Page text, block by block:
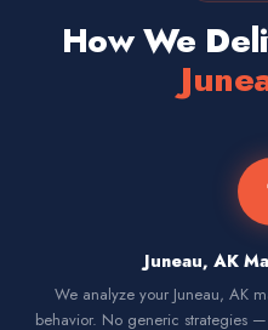
How We
Juneau, AK
We analyze your Juneau, AK
behavior. No generic strategies